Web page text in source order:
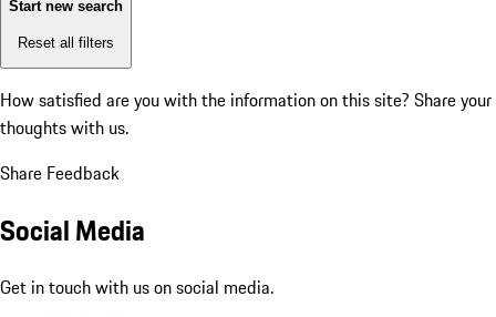
Start new search
Reset all filters
How satisfied are you with the information on this site? Share your
thoughts with us.
Share Feedback
Social Media
Get in touch with us on social media.